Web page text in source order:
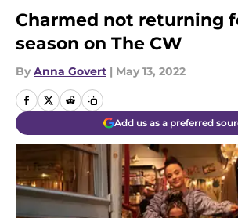
Charmed not returning
season on The CW
By Anna Govert | May 13, 2022
Add us as a preferred